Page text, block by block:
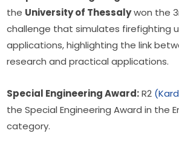
the University of Thessaly won the
challenge that simulates firefighting
applications, highlighting the link
research and practical applications.
Special Engineering Award: R2
the Special Engineering Award in the
category.